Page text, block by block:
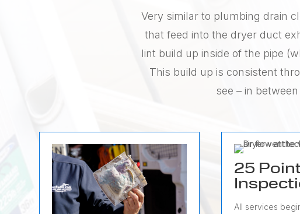
Very similar to plumbing drain
that feed into the dryer duct
lint build up inside of the pipe
This build up is consistent
see – in
25
All services